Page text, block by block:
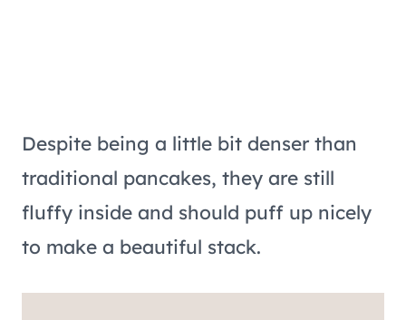
Despite being a little bit denser than
traditional pancakes, they are still
fluffy inside and should puff up nicely
to make a beautiful stack.